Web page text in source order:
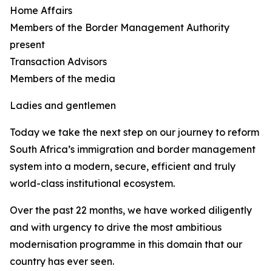
Home Affairs
Members of the Border Management Authority
present
Transaction Advisors
Members of the media
Ladies and gentlemen
Today we take the next step on our journey to reform
South Africa’s immigration and border management
system into a modern, secure, efficient and truly
world-class institutional ecosystem.
Over the past 22 months, we have worked diligently
and with urgency to drive the most ambitious
modernisation programme in this domain that our
country has ever seen.